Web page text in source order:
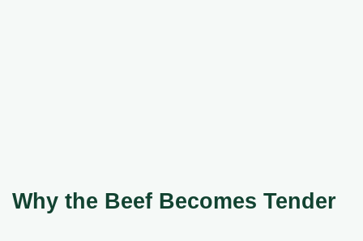
Why the Beef Becomes Tender